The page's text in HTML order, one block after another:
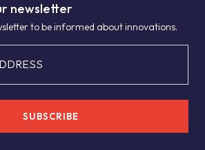
newsletter
to be informed about innovations.
SUBSCRIBE